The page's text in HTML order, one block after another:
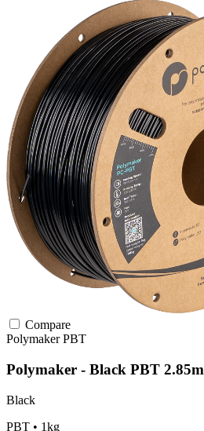
Compare
PolymakerPBT
Polymaker - Black PBT
Black
PBT • 1kg